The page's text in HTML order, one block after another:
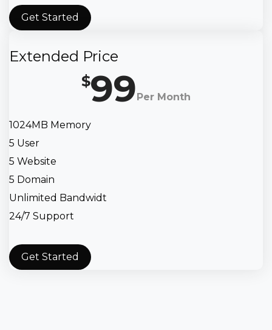
Get Started
Extended Price
$99Per Month
1024MB Memory
5 User
5 Website
5 Domain
Unlimited Bandwidt
24/7 Support
Get Started